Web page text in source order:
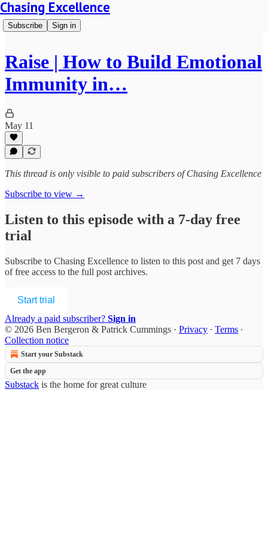
Chasing Excellence
Subscribe Sign in
Raise | How to Build Emotional
Immunity in…
May 11
This thread is only visible to paid subscribers of Chasing Excellence
Subscribe to view →
Listen to this episode with a 7-day free
trial
Subscribe to Chasing Excellence to listen to this post and get 7 days
of free access to the full post archives.
Start trial
Already a paid subscriber? Sign in
© 2026 Ben Bergeron & Patrick Cummings · Privacy ∙ Terms ∙
Collection notice
Start your Substack
Get the app
Substack is the home for great culture